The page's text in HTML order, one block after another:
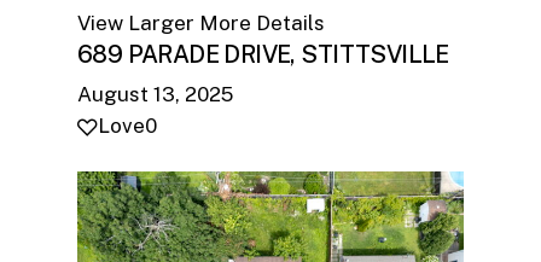
View Larger More Details
689 PARADE DRIVE, STITTSVILLE
August 13, 2025
Love0